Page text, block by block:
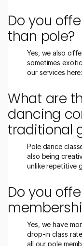
Do you
than pole?
Yes, we also
sometimes
our services
What are
dancing
traditional
Pole dance
also being
unlike repetitive
Do you
Yes, we have
drop-in class